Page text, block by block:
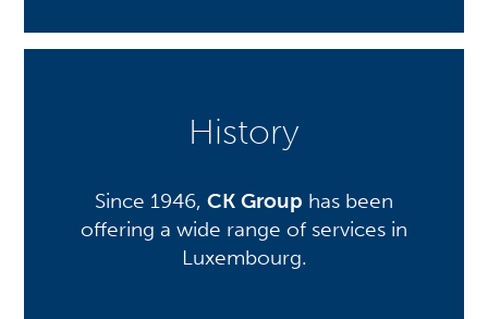
History
Since 1946, CK Group has been
offering a wide range of services in
Luxembourg.